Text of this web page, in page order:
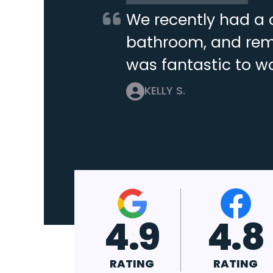
We recently had
bathroom, and
was fantastic to
KELLY S.
4.9 4.8
RATING
4.7
RATING